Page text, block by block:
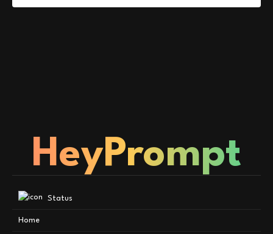
Status
Home
HeyPrompt